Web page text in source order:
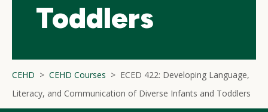
Toddlers
CEHD CEHD Courses
ECED 422: Developing Language,
Literacy, and Communication of Diverse Infants and Toddlers